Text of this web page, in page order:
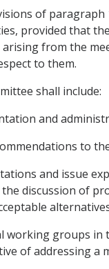
of
provided that
from the
to them.
shall include:
and
to
and issue
discussion of
working groups
of addressing a